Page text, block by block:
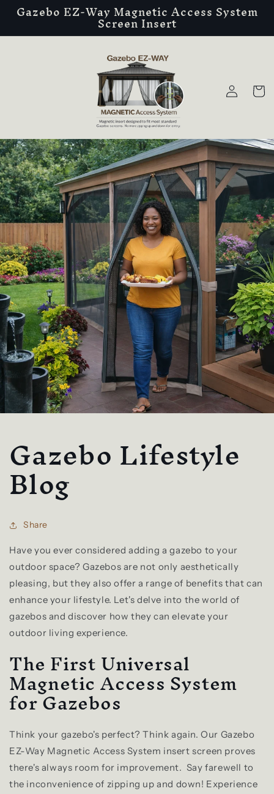
Skip to
content
Gazebo EZ-Way Magnetic Access System
Screen Insert
Log
in
Cart
Gazebo Lifestyle
Blog
Share
Have you ever considered adding a gazebo to your
outdoor space? Gazebos are not only aesthetically
pleasing, but they also offer a range of benefits that can
enhance your lifestyle. Let's delve into the world of
gazebos and discover how they can elevate your
outdoor living experience.
The First Universal
Magnetic Access System
for Gazebos
Think your gazebo's perfect? Think again. Our Gazebo
EZ-Way Magnetic Access System insert screen proves
there's always room for improvement. Say farewell to
the inconvenience of zipping up and down! Experience